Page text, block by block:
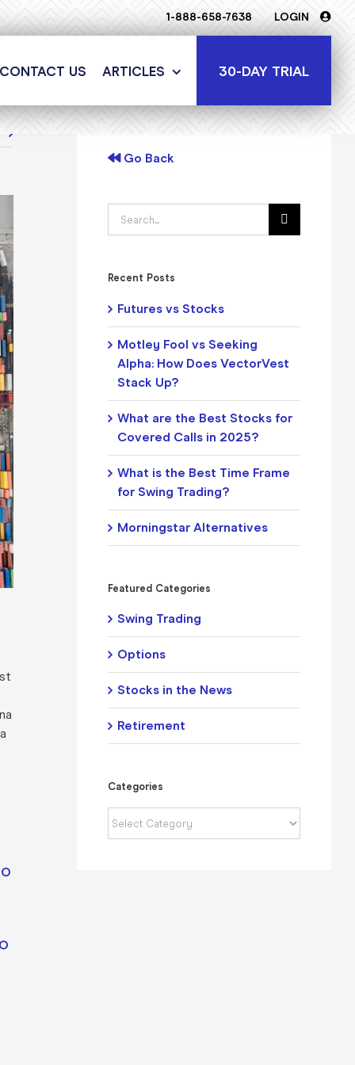
1-888-658-7638 LOGIN
CONTACT US ARTICLES 30-DAY TRIAL
Go Back
Search
for:
Recent Posts
Futures vs Stocks
Motley Fool vs Seeking
Alpha: How Does VectorVest
Stack Up?
What are the Best Stocks for
Covered Calls in 2025?
What is the Best Time Frame
for Swing Trading?
Morningstar Alternatives
Featured Categories
Swing Trading
Options
Stocks in the News
Retirement
Categories
Categories